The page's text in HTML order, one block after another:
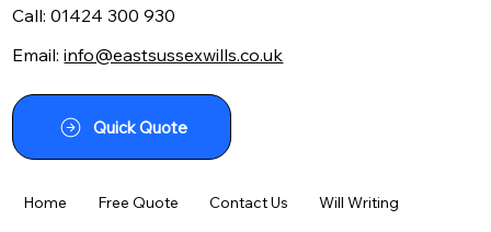
Seeking Lawyers Near Me for Power of
Attorney? Here's What to Look For
Call:01424 300 930
Email:info@eastsussexwills.co.uk
Quick Quote
Home Free Quote Contact Us Will Writing